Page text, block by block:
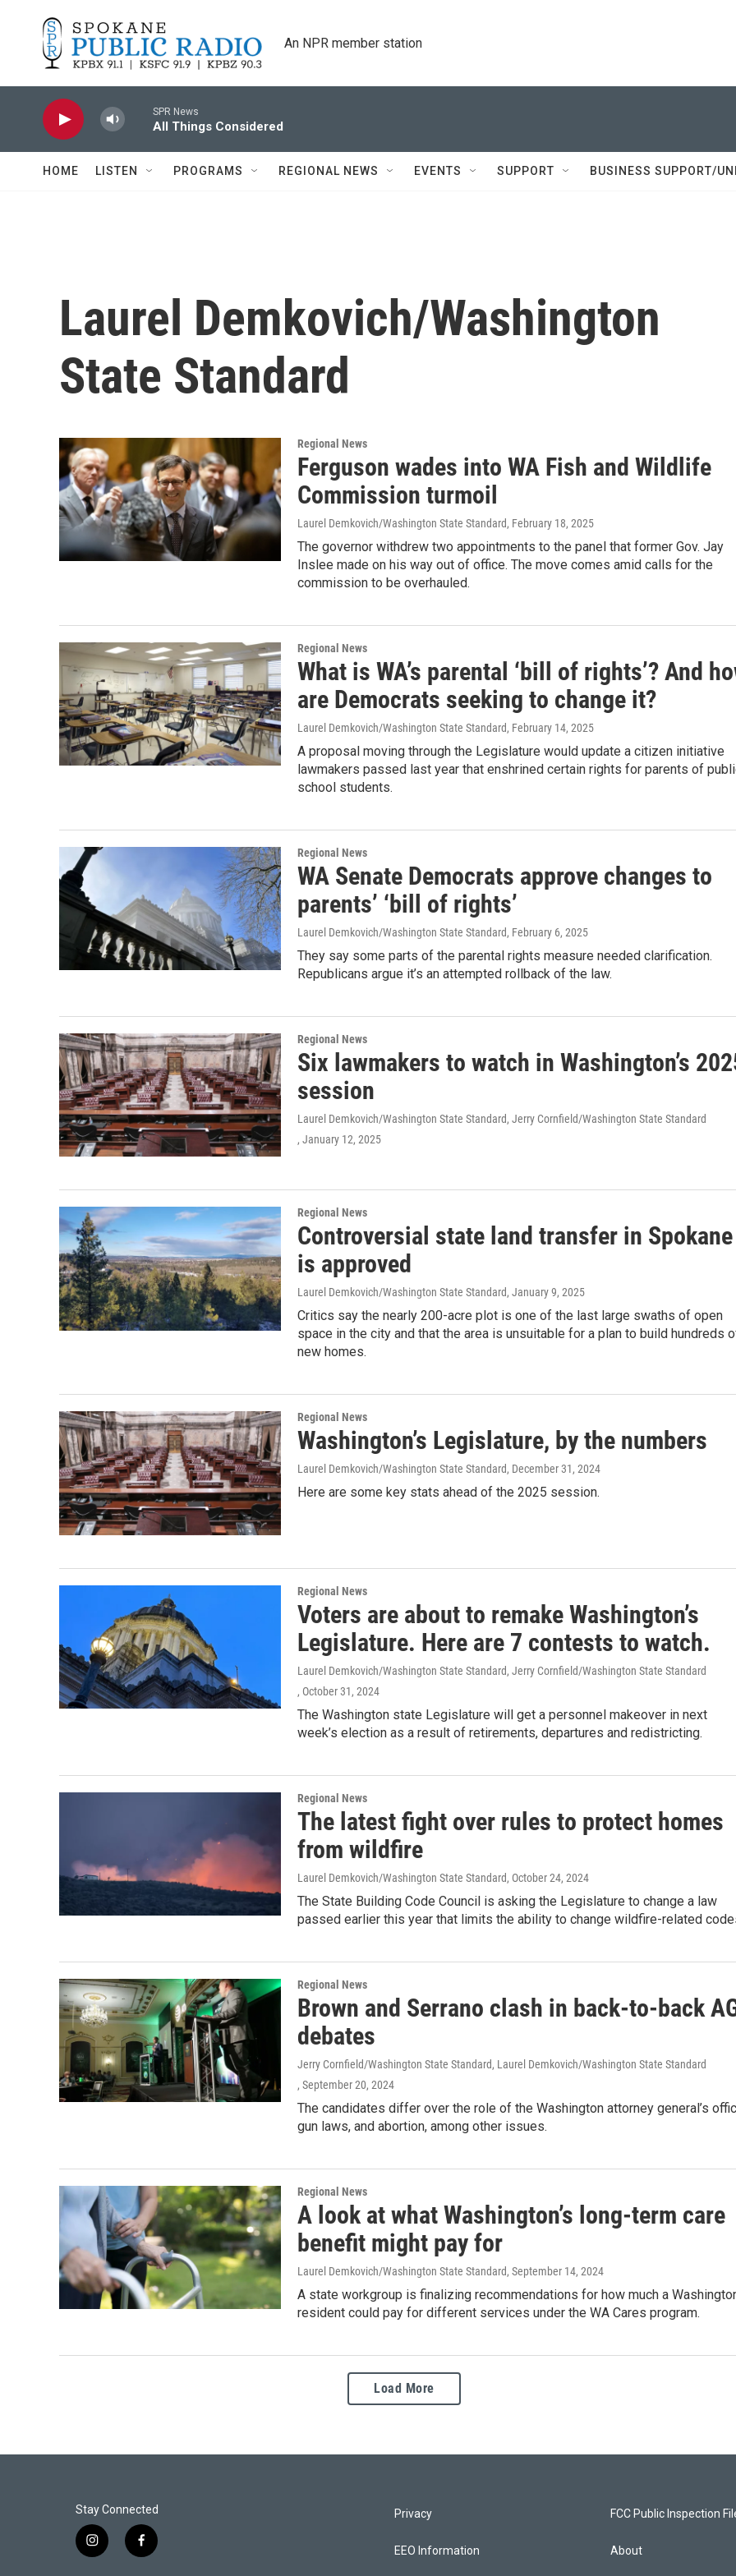
An NPR member station
SPR News
All Things Considered
HOME LISTEN PROGRAMS REGIONAL NEWS EVENTS SUPPORT BUSINESS SUPPORT/
Laurel Demkovich/Washington
State Standard
Regional News
Ferguson wades into WA Fish and Wildlife
Commission turmoil
Laurel Demkovich/Washington State Standard, February 18, 2025
The governor withdrew two appointments to the panel that former Gov. Jay
Inslee made on his way out of office. The move comes amid calls for the
commission to be overhauled.
Regional News
What is WA’s parental ‘bill of rights’? And
are Democrats seeking to change it?
Laurel Demkovich/Washington State Standard, February 14, 2025
A proposal moving through the Legislature would update a citizen initiative
lawmakers passed last year that enshrined certain rights for parents of
school students.
Regional News
WA Senate Democrats approve changes to
parents’ ‘bill of rights’
Laurel Demkovich/Washington State Standard, February 6, 2025
They say some parts of the parental rights measure needed clarification.
Republicans argue it’s an attempted rollback of the law.
Regional News
Six lawmakers to watch in Washington’s
session
Laurel Demkovich/Washington State Standard, Jerry Cornfield/Washington State Standard
, January 12, 2025
Regional News
Controversial state land transfer in Spokane
is approved
Laurel Demkovich/Washington State Standard, January 9, 2025
Critics say the nearly 200-acre plot is one of the last large swaths of open
space in the city and that the area is unsuitable for a plan to build hundreds
new homes.
Regional News
Washington’s Legislature, by the numbers
Laurel Demkovich/Washington State Standard, December 31, 2024
Here are some key stats ahead of the 2025 session.
Regional News
Voters are about to remake Washington’s
Legislature. Here are 7 contests to watch.
Laurel Demkovich/Washington State Standard, Jerry Cornfield/Washington State Standard
, October 31, 2024
The Washington state Legislature will get a personnel makeover in next
week’s election as a result of retirements, departures and redistricting.
Regional News
The latest fight over rules to protect homes
from wildfire
Laurel Demkovich/Washington State Standard, October 24, 2024
The State Building Code Council is asking the Legislature to change a law
passed earlier this year that limits the ability to change wildfire-related
Regional News
Brown and Serrano clash in back-to-back
debates
Jerry Cornfield/Washington State Standard, Laurel Demkovich/Washington State Standard
, September 20, 2024
The candidates differ over the role of the Washington attorney general’s
gun laws, and abortion, among other issues.
Regional News
A look at what Washington’s long-term care
benefit might pay for
Laurel Demkovich/Washington State Standard, September 14, 2024
A state workgroup is finalizing recommendations for how much a
resident could pay for different services under the WA Cares program.
Load More
Stay Connected
i
n
f
a
Privacy
EEO Information
FCC Public Inspection
About